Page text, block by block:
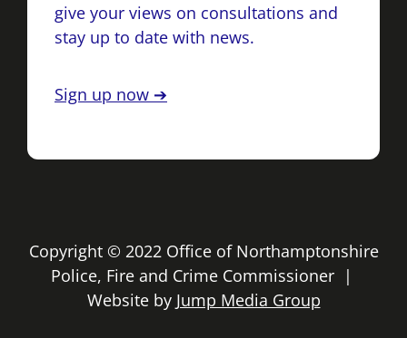
give your views on consultations and
stay up to date with news.
Sign up now ➔
Copyright © 2022 Office of Northamptonshire
Police, Fire and Crime Commissioner |
Website by Jump Media Group